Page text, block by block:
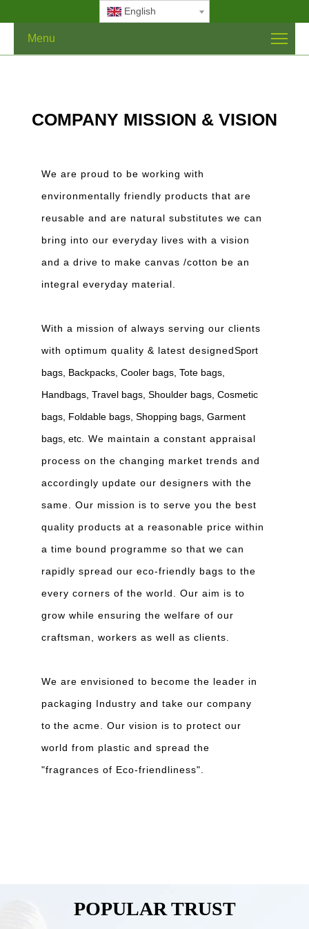
English
Menu
COMPANY MISSION & VISION
We are proud to be working with
environmentally friendly products that are
reusable and are natural substitutes we can
bring into our everyday lives with a vision
and a drive to make canvas /cotton be an
integral everyday material.
With a mission of always serving our clients
with optimum quality & latest designedSport
bags, Backpacks, Cooler bags, Tote bags,
Handbags, Travel bags, Shoulder bags, Cosmetic
bags, Foldable bags, Shopping bags, Garment
bags, etc . We maintain a constant appraisal
process on the changing market trends and
accordingly update our designers with the
same. Our mission is to serve you the best
quality products at a reasonable price within
a time bound programme so that we can
rapidly spread our eco-friendly bags to the
every corners of the world. Our aim is to
grow while ensuring the welfare of our
craftsman, workers as well as clients.
We are envisioned to become the leader in
packaging Industry and take our company
to the acme. Our vision is to protect our
world from plastic and spread the
"fragrances of Eco-friendliness".
POPULAR TRUST